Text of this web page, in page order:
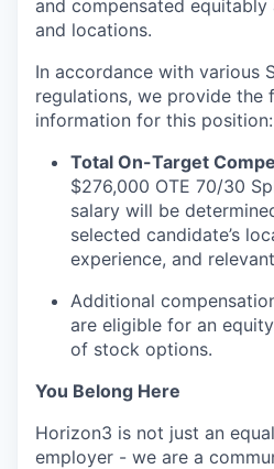
and compensated equitably
and locations.
In accordance with various
regulations, we provide the
information for this position:
Total On-Target
$276,000 OTE 70/30
salary will be
selected candidate’s
experience, and
Additional
are eligible for an
of stock options.
You Belong Here
Horizon3 is not just an
employer - we are a